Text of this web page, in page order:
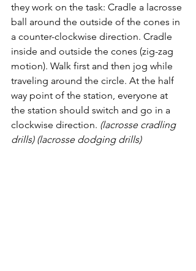
they work on the task: Cradle a lacrosse
ball around the outside of the cones in
a counter-clockwise direction. Cradle
inside and outside the cones (zig-zag
motion). Walk first and then jog while
traveling around the circle. At the half
way point of the station, everyone at
the station should switch and go in a
clockwise direction. (lacrosse cradling
drills) (lacrosse dodging drills)